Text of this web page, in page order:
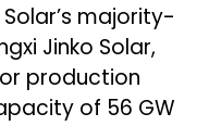
majority-
Jinko Solar,
production
of 56 GW